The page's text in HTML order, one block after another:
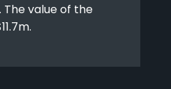
value of the